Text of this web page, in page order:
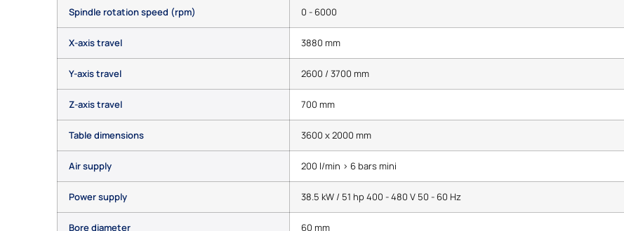
Spindle rotation speed (rpm) 0 - 6000
X-axis travel 3880 mm
Y-axis travel 2600 / 3700 mm
Z-axis travel 700 mm
Table dimensions 3600 x 2000 mm
Air supply 200 l/min > 6 bars mini
Power supply 38.5 kW / 51 hp 400 - 480 V 50 - 60 Hz
Bore diameter 60 mm